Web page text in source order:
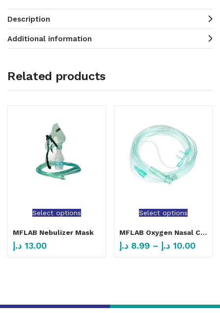
Description
Additional information
Related products
Select options
MFLAB Nebulizer Mask
13.00 د.إ
Select options
MFLAB Oxygen Nasal Canula Adult And Child
8.99 د.إ – 10.00 د.إ